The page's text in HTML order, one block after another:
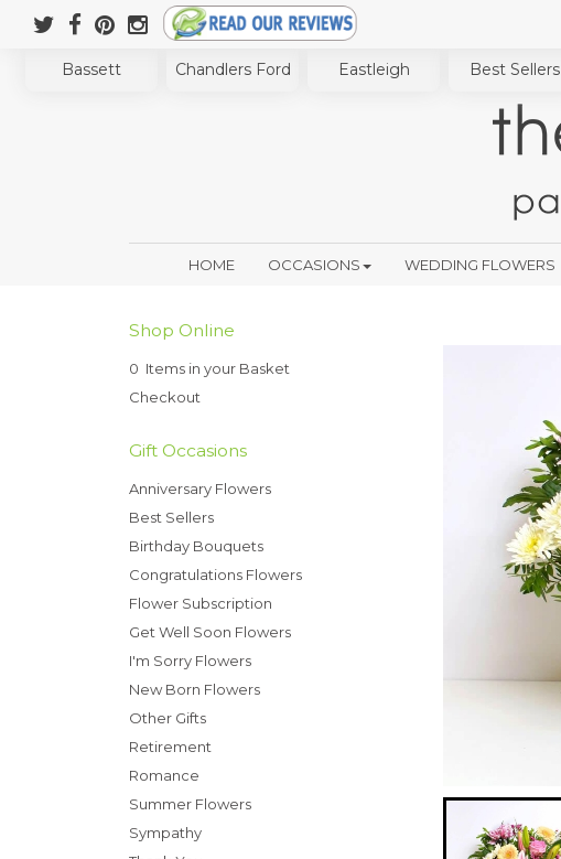
Bassett Chandlers Ford Eastleigh Best Sellers
HOME OCCASIONS WEDDING FLOWERS
Shop Online
0 Items in your Basket
Checkout
Gift Occasions
Anniversary Flowers
Best Sellers
Birthday Bouquets
Congratulations Flowers
Flower Subscription
Get Well Soon Flowers
I'm Sorry Flowers
New Born Flowers
Other Gifts
Retirement
Romance
Summer Flowers
Sympathy